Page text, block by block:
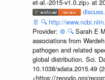
et-al.-2015-v1.0.zip> at
📄 🔍 http://
Provider: ⚙️ 🔍 Sarah E
associations from
pathogen and related
global distribution. Sci.
10.1038/sdata.2015.49
<https://zenodo.org/